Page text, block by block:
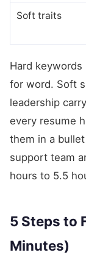
Soft traits
Hard
for word. Soft
leadership
every resume
them in a
support team
hours to 5.5
5 Steps to
Minutes)